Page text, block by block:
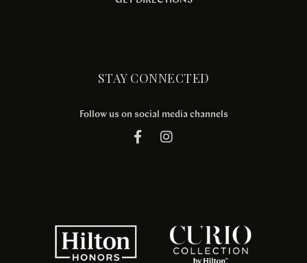
STAY CONNECTED
Follow us on social media channels